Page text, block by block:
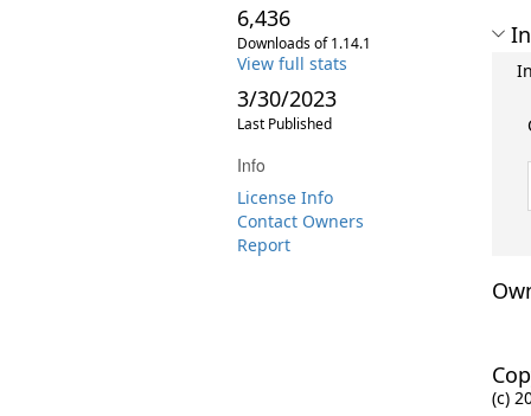
6,436
Downloads of 1.14.1
View full stats
3/30/2023
Last Published
Info
License Info
Contact Owners
Report
(c)